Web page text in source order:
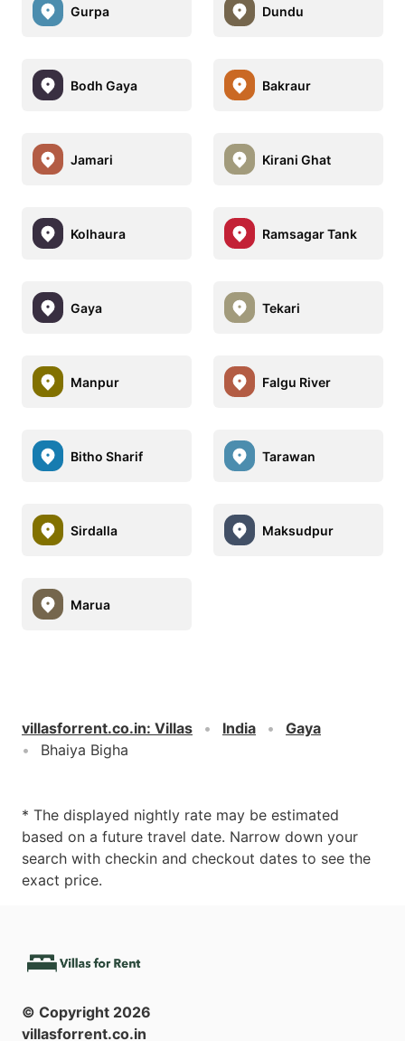
Gurpa Dundu
Bodh Gaya Bakraur
Jamari Kirani Ghat
Kolhaura Ramsagar Tank
Gaya Tekari
Manpur Falgu River
Bitho Sharif Tarawan
Sirdalla Maksudpur
Marua
villasforrent.co.in: Villas India
Gaya
Bhaiya Bigha
* The displayed nightly rate may be estimated
based on a future travel date. Narrow down your
search with checkin and checkout dates to see the
exact price.
© Copyright 2026
villasforrent.co.in